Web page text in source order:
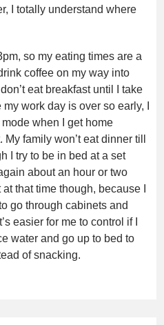
I totally understand where
so my eating times are a
coffee on my way into
eat breakfast until I take
work day is over so early, I
when I get home
family won’t eat dinner till
I try to be in bed at a set
about an hour or two
that time though, because I
go through cabinets and
easier for me to control if I
water and go up to bed to
of snacking.